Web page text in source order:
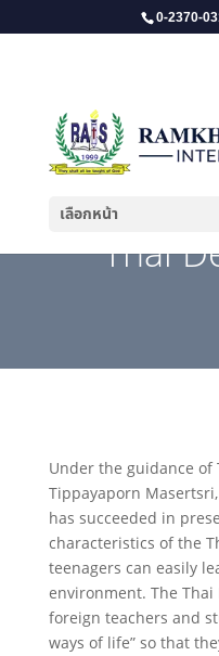
0-2370-
เลือกหน้า
Thai
Under the guidance of
Tippayaporn
has succeeded in
characteristics of the
teenagers can easily
environment. The
foreign teachers and
ways of life” so that